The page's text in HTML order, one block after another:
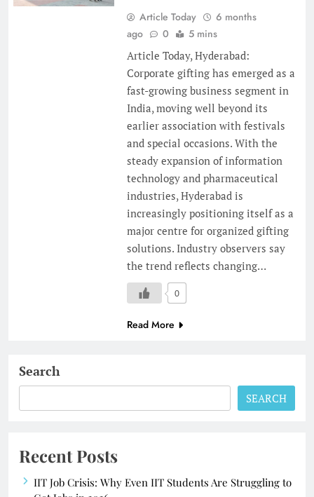
Article Today
6 months
ago
0
5 mins
Article Today, Hyderabad:
Corporate gifting has emerged as a
fast-growing business segment in
India, moving well beyond its
earlier association with festivals
and special occasions. With the
steady expansion of information
technology and pharmaceutical
industries, Hyderabad is
increasingly positioning itself as a
major centre for organized gifting
solutions. Industry observers say
the trend reflects changing…
0
Read More
Search
SEARCH
Recent Posts
IIT Job Crisis: Why Even IIT Students Are Struggling to